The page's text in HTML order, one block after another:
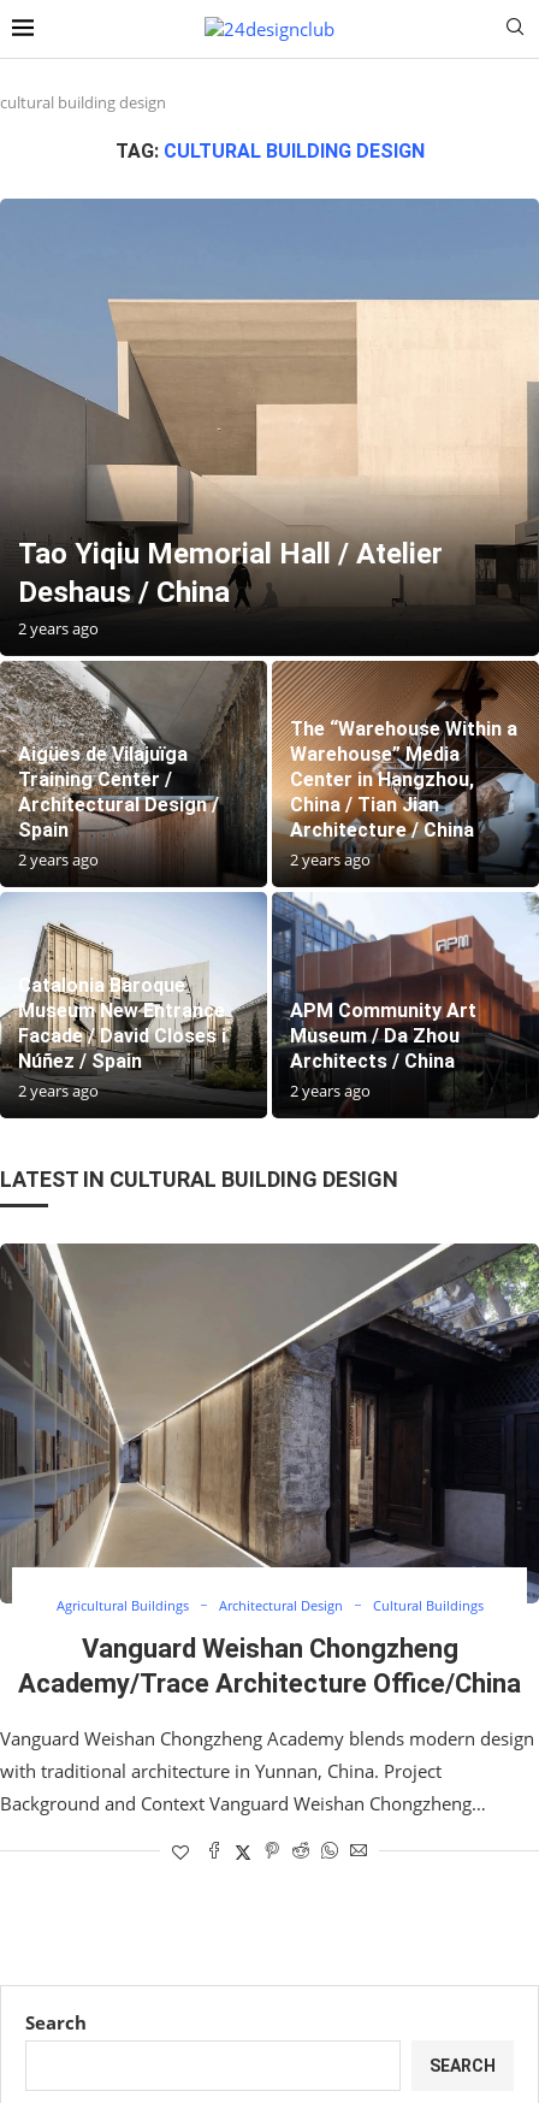
cultural building design
TAG: CULTURAL BUILDING DESIGN
Tao Yiqiu Memorial Hall / Atelier
Deshaus / China
2 years ago
Aigües de Vilajuïga
Training Center /
Architectural Design /
Spain
2 years ago
The “Warehouse Within a
Warehouse” Media
Center in Hangzhou,
China / Tian Jian
Architecture / China
2 years ago
Catalonia Baroque
Museum New Entrance
Facade / David Closes i
Núñez / Spain
2 years ago
APM Community Art
Museum / Da Zhou
Architects / China
2 years ago
LATEST IN CULTURAL BUILDING DESIGN
Agricultural Buildings Architectural Design Cultural Buildings
Vanguard Weishan Chongzheng
Academy/Trace Architecture Office/China
Vanguard Weishan Chongzheng Academy blends modern design
with traditional architecture in Yunnan, China. Project
Background and Context Vanguard Weishan Chongzheng…
Search
SEARCH